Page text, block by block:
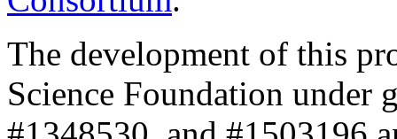
The development of this
Science Foundation under